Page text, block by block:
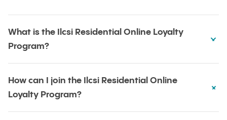
What is the Ilcsi Residential Online Loyalty
Program?
How can I join the Ilcsi Residential Online
Loyalty Program?